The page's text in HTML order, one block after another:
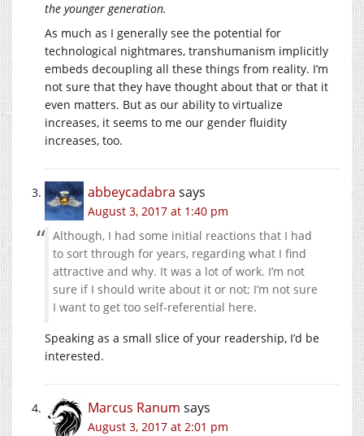
the younger generation.
As much as I generally see the potential for
technological nightmares, transhumanism implicitly
embeds decoupling all these things from reality. I’m
not sure that they have thought about that or that it
even matters. But as our ability to virtualize
increases, it seems to me our gender fluidity
increases, too.
abbeycadabra says
August 3, 2017 at 1:40 pm
Although, I had some initial reactions that I had
to sort through for years, regarding what I find
attractive and why. It was a lot of work. I’m not
sure if I should write about it or not; I’m not sure
I want to get too self-referential here.
Speaking as a small slice of your readership, I’d be
interested.
Marcus Ranum says
August 3, 2017 at 2:01 pm